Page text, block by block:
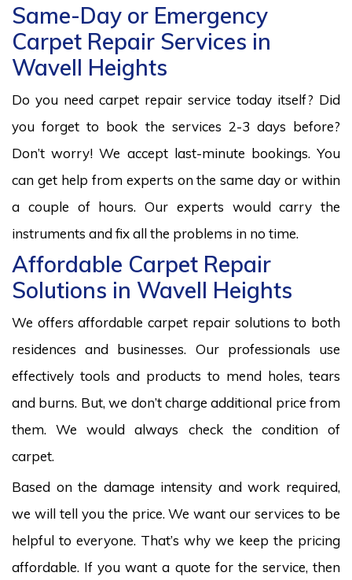
Same-Day or Emergency
Carpet Repair Services in
Wavell Heights
Do you need carpet repair service today itself? Did
you forget to book the services 2-3 days before?
Don’t worry! We accept last-minute bookings. You
can get help from experts on the same day or within
a couple of hours. Our experts would carry the
instruments and fix all the problems in no time.
Affordable Carpet Repair
Solutions in Wavell Heights
We offers affordable carpet repair solutions to both
residences and businesses. Our professionals use
effectively tools and products to mend holes, tears
and burns. But, we don’t charge additional price from
them. We would always check the condition of
carpet.
Based on the damage intensity and work required,
we will tell you the price. We want our services to be
helpful to everyone. That’s why we keep the pricing
affordable. If you want a quote for the service, then